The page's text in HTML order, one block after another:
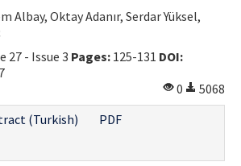
Albay, Oktay Adanır, Serdar Yüksel,
27 - Issue 3 Pages: 125-131 DOI:
0
5068
(Turkish)
PDF